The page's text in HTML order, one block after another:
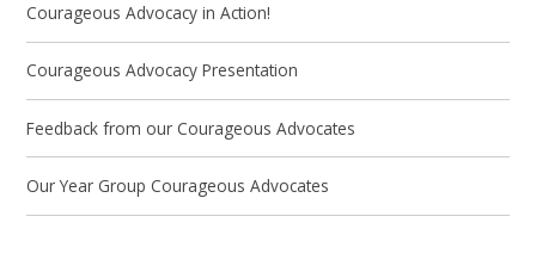
Courageous Advocacy in Action!
Courageous Advocacy Presentation
Feedback from our Courageous Advocates
Our Year Group Courageous Advocates